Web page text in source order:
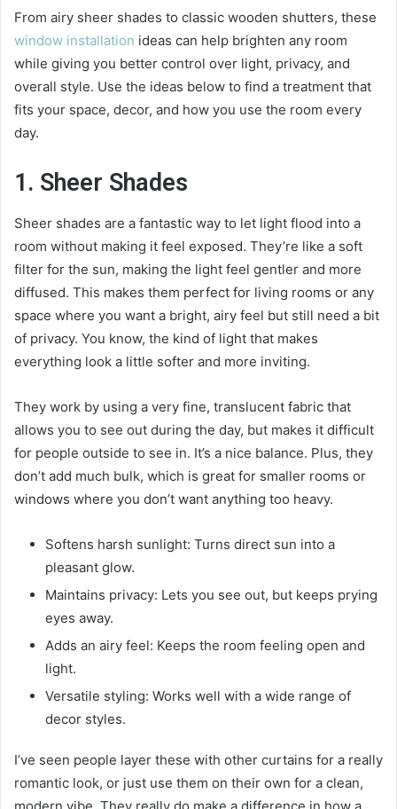
From airy sheer shades to classic wooden shutters, these
window installation ideas can help brighten any room
while giving you better control over light, privacy, and
overall style. Use the ideas below to find a treatment that
fits your space, decor, and how you use the room every
day.
1. Sheer Shades
Sheer shades are a fantastic way to let light flood into a
room without making it feel exposed. They’re like a soft
filter for the sun, making the light feel gentler and more
diffused. This makes them perfect for living rooms or any
space where you want a bright, airy feel but still need a bit
of privacy. You know, the kind of light that makes
everything look a little softer and more inviting.
They work by using a very fine, translucent fabric that
allows you to see out during the day, but makes it difficult
for people outside to see in. It’s a nice balance. Plus, they
don’t add much bulk, which is great for smaller rooms or
windows where you don’t want anything too heavy.
Softens harsh sunlight: Turns direct sun into a
pleasant glow.
Maintains privacy: Lets you see out, but keeps prying
eyes away.
Adds an airy feel: Keeps the room feeling open and
light.
Versatile styling: Works well with a wide range of
decor styles.
I’ve seen people layer these with other curtains for a really
romantic look, or just use them on their own for a clean,